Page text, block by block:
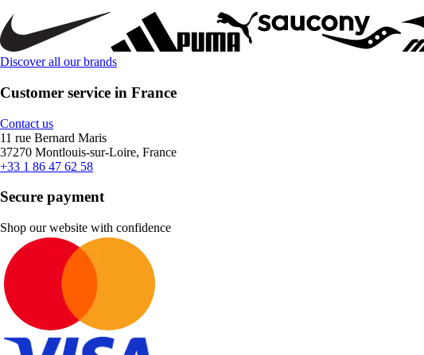
Discover all our brands
Customer service in France
Contact us
11 rue Bernard Maris
37270 Montlouis-sur-Loire, France
+33 1 86 47 62 58
Secure payment
Shop our website with confidence